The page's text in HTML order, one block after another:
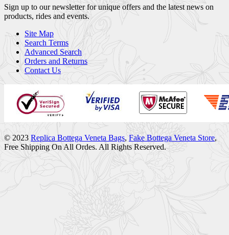
Sign up to our newsletter for unique offers and the latest news on
products, rides and events.
Site Map
Search Terms
Advanced Search
Orders and Returns
Contact Us
© 2023 Replica Bottega Veneta Bags, Fake Bottega Veneta Store,
Free Shipping On All Ordes. All Rights Reserved.